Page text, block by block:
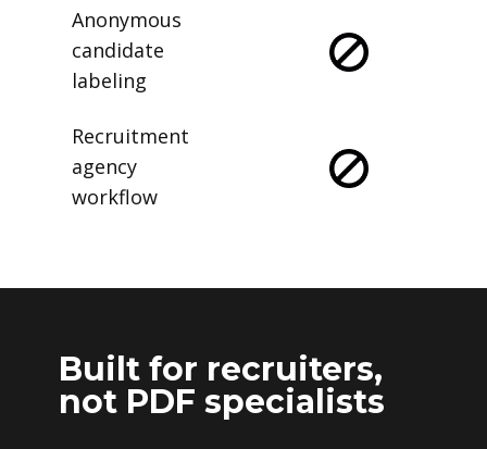
Anonymous
candidate
labeling
Recruitment
agency
workflow
Built for recruiters,
not PDF specialists